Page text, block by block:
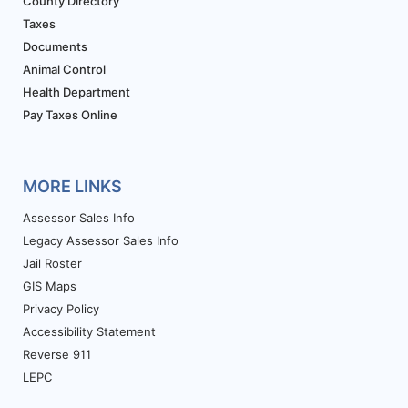
Taxes
Documents
Animal Control
Health Department
Pay Taxes Online
MORE LINKS
Assessor Sales Info
Legacy Assessor Sales Info
Jail Roster
GIS Maps
Privacy Policy
Accessibility Statement
Reverse 911
LEPC